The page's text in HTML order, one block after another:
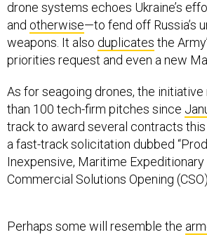
andotherwise—to fend off Russia’s
weapons. It alsoduplicates the
priorities request and even a new
than 100 tech-firm pitches since
track to award several contracts this
a fast-track solicitation dubbed
Inexpensive, Maritime Expeditionary
Commercial Solutions Opening
Ukraine has been using against